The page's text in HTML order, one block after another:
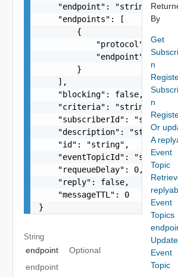
    "endpoint": "string",
    "endpoints": [
        {
"protocol":
"endpoint":
        }
    ],
    "blocking": false,
    "criteria": "string",
    "subscriberId": "string",
    "description": "string",
    "id": "string",
    "eventTopicId": "string",
    "requeueDelay": 0,
    "reply": false,
    "messageTTL": 0
}
String
endpoint
Optional
endpoint
By
Get
n
n
Or
A
Event
Topic
Event
Topics
Update
Event
Topic